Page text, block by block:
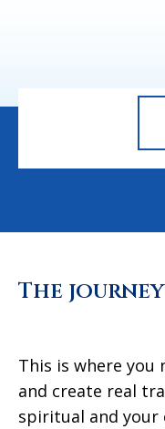
The
This is where
and create real
spiritual and your